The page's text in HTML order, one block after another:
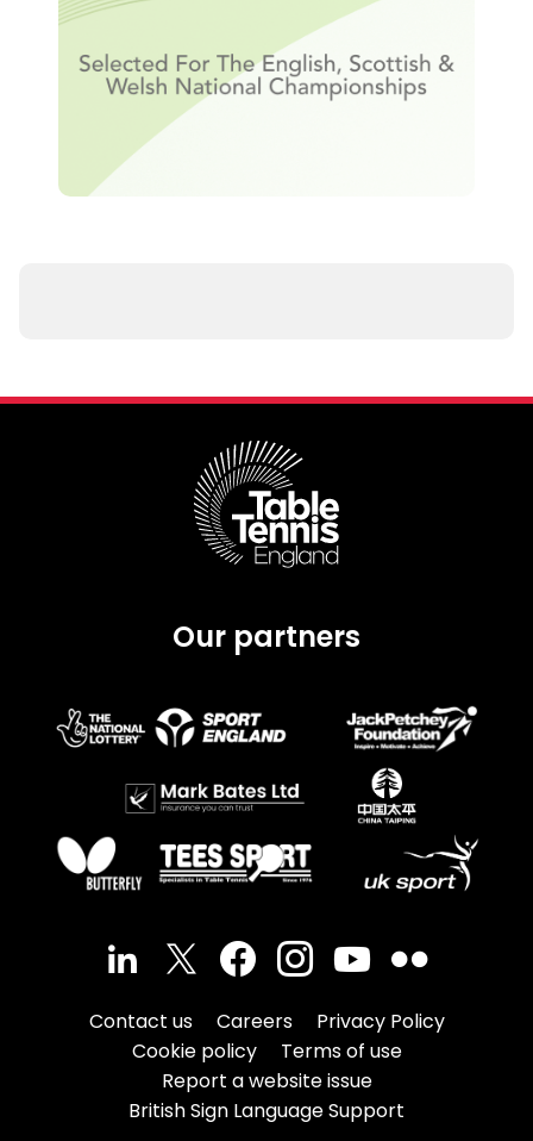
Our partners
Contact us Careers
Privacy Policy
Cookie policy
Terms of use
Report a website issue
British Sign Language Support